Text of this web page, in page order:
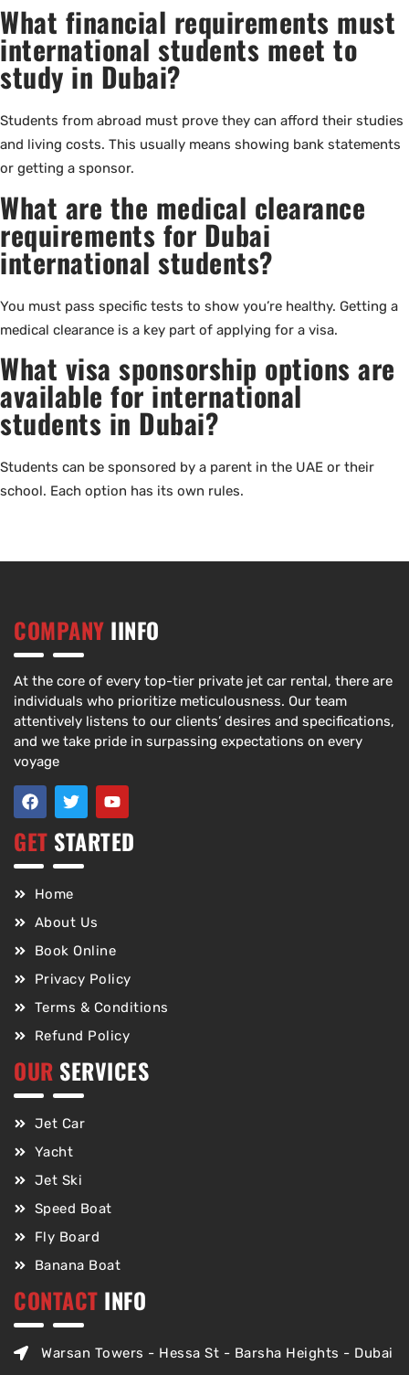
What financial requirements must
international students meet to
study in Dubai?
Students from abroad must prove they can afford their studies
and living costs. This usually means showing bank statements
or getting a sponsor.
What are the medical clearance
requirements for Dubai
international students?
You must pass specific tests to show you’re healthy. Getting a
medical clearance is a key part of applying for a visa.
What visa sponsorship options are
available for international
students in Dubai?
Students can be sponsored by a parent in the UAE or their
school. Each option has its own rules.
COMPANY IINFO
At the core of every top-tier private jet car rental, there are
individuals who prioritize meticulousness. Our team
attentively listens to our clients’ desires and specifications,
and we take pride in surpassing expectations on every
voyage
GET STARTED
Home
About Us
Book Online
Privacy Policy
Terms & Conditions
Refund Policy
OUR SERVICES
Jet Car
Yacht
Jet Ski
Speed Boat
Fly Board
Banana Boat
CONTACT INFO
Warsan Towers - Hessa St - Barsha Heights - Dubai